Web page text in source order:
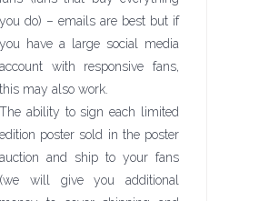
you do) – emails are best but if
you have a large social media
account with responsive fans,
this may also work.
The ability to sign each limited
edition poster sold in the poster
auction and ship to your fans
(we will give you additional